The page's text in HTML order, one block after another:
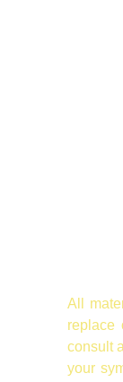
All
replace
consult
your